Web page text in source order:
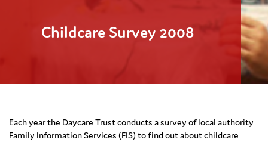
Childcare Survey 2008
Each year the Daycare Trust conducts a survey of local authority
Family Information Services (FIS) to find out about childcare